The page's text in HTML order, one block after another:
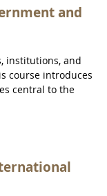
and
institutions, and
course introduces
central to the